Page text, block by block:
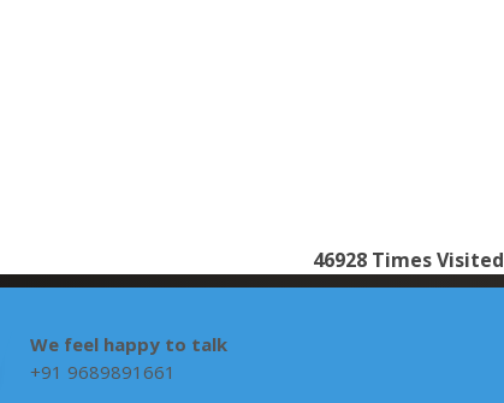
46928 Times Visited
We feel happy to talk
+91 9689891661